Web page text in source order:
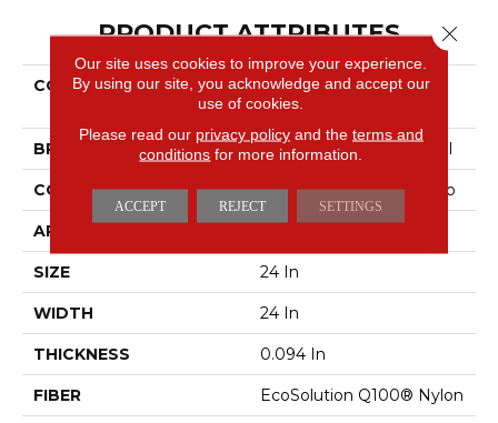
PRODUCT ATTRIBUTES
COLLECTION
DUO COLLECTION
Carbon Copy
BRAND Philadelphia Commercial
CONSTRUCTION Multi-Level Pattern Loop
APPLICATION
SIZE 24 In
WIDTH 24 In
THICKNESS 0.094 In
FIBER EcoSolution Q100® Nylon
Our site uses cookies to improve your experience.
By using our site, you acknowledge and accept our
use of cookies.
Please read our privacy policyand the terms and
conditions for more information.
ACCEPT REJECT SETTINGS
Close